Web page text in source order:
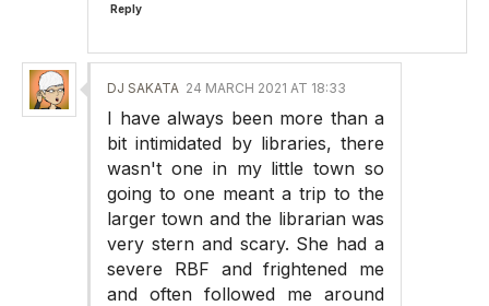
Reply
DJ SAKATA 24 MARCH 2021 AT 18:33
I have always been more than a
bit intimidated by libraries, there
wasn't one in my little town so
going to one meant a trip to the
larger town and the librarian was
very stern and scary. She had a
severe RBF and frightened me
and often followed me around